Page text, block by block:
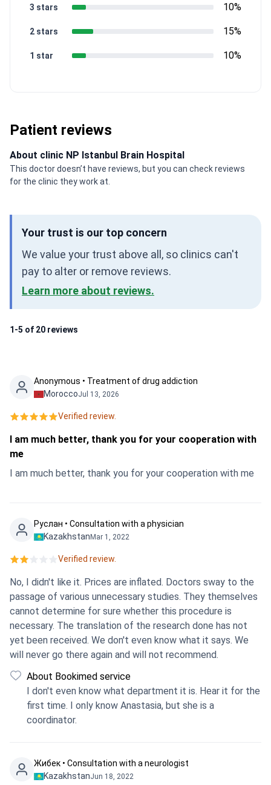
1 star 10%
2 stars 15%
3 stars 10%
Patient reviews
About clinic NP Istanbul Brain Hospital
This doctor doesn’t have reviews, but you can check reviews
for the clinic they work at.
Your trust is our top concern
We value your trust above all, so clinics can't
pay to alter or remove reviews.
Learn more about reviews.
1-5 of 20 reviews
Anonymous • Treatment of drug addiction
MoroccoJul 13, 2026
Verified review.
I am much better, thank you for your cooperation with
me
I am much better, thank you for your cooperation with me
Руслан • Consultation with a physician
KazakhstanMar 1, 2022
Verified review.
No, I didn't like it. Prices are inflated. Doctors sway to the
passage of various unnecessary studies. They themselves
cannot determine for sure whether this procedure is
necessary. The translation of the research done has not
yet been received. We don't even know what it says. We
will never go there again and will not recommend.
About Bookimed service
I don't even know what department it is. Hear it for the
first time. I only know Anastasia, but she is a
coordinator.
Жибек • Consultation with a neurologist
KazakhstanJun 18, 2022